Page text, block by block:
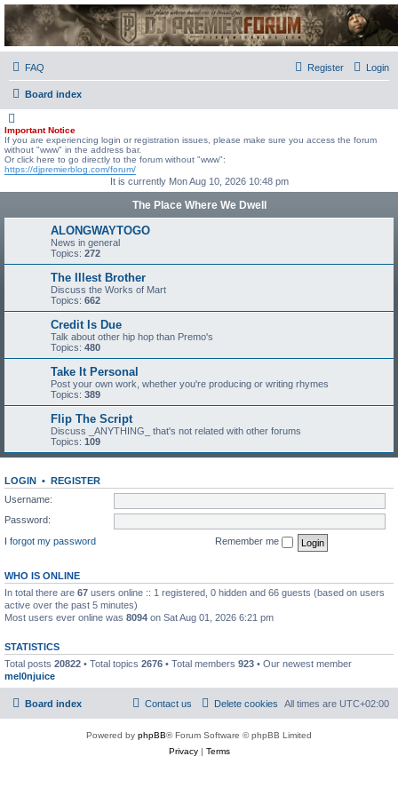
DJ Premier Forum
FAQ Login
Register
Board index
Important Notice
If you are experiencing login or registration issues, please make sure you access the forum
without "www" in the address bar.
Or click here to go directly to the forum without "www":
https://djpremierblog.com/forum/
It is currently Mon Aug 10, 2026 10:48 pm
The Place Where We Dwell
ALONGWAYTOGO
News in general
Topics: 272
The Illest Brother
Discuss the Works of Mart
Topics: 662
Credit Is Due
Talk about other hip hop than Premo's
Topics: 480
Take It Personal
Post your own work, whether you're producing or writing rhymes
Topics: 389
Flip The Script
Discuss _ANYTHING_ that's not related with other forums
Topics: 109
LOGIN • REGISTER
Username:
Password:
I forgot my password
Remember me
WHO IS ONLINE
In total there are 67 users online :: 1 registered, 0 hidden and 66 guests (based on users
active over the past 5 minutes)
Most users ever online was 8094 on Sat Aug 01, 2026 6:21 pm
STATISTICS
Total posts 20822 • Total topics 2676 • Total members 923 • Our newest member
mel0njuice
Board index All times are UTC+02:00
Delete cookies
Contact us
Powered by phpBB® Forum Software © phpBB Limited
Privacy| Terms